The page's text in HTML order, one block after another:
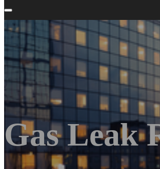
Gas Leak